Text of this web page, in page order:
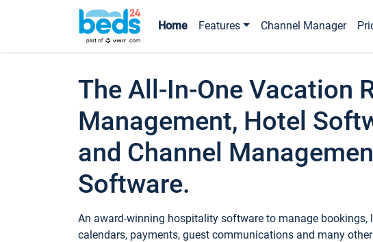
Home Features Channel Manager
The All-In-One Vacation
Management, Hotel
and Channel
Software.
An award-winning hospitality software to manage bookings,
calendars, payments, guest communications and many